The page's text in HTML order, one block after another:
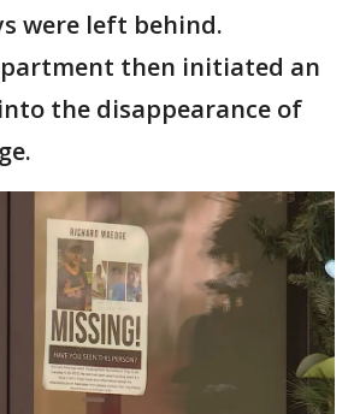
were left behind.
then initiated an
the disappearance of